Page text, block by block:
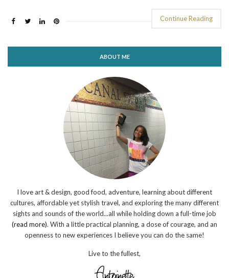
Continue Reading
ABOUT ME
I love art & design, good food, adventure, learning about different
cultures, affordable yet stylish travel, and exploring the many different
sights and sounds of the world...all while holding down a full-time job
(read more). With a little practical planning, a dose of courage, and an
openness to new experiences I believe you can do the same!
Live to the fullest,